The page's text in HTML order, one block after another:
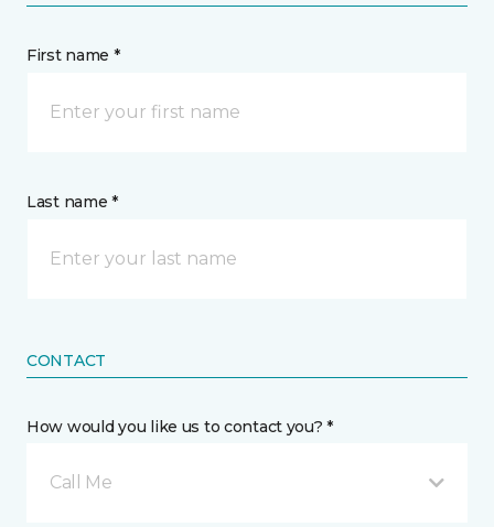
First name *
Last name *
CONTACT
How would you like us to contact you? *
Call Me